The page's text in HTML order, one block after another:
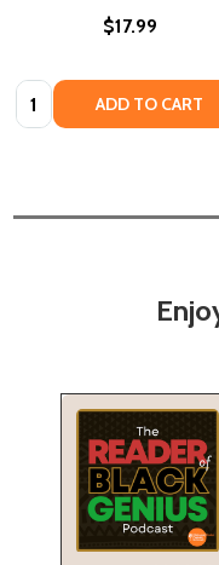
$17.99
Quantity: ADD TO CART